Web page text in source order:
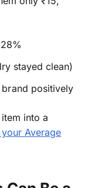
stayed clean)
positively
into a
Average